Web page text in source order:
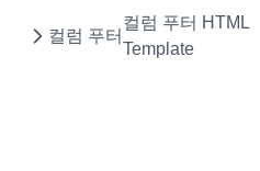
NumberFormatOptions
PasswordCellEditor
컬럼 푸터
컬럼 푸터 HTML
Template